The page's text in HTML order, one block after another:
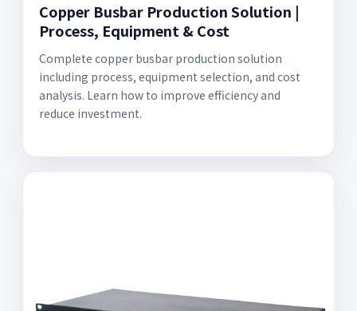
Copper Busbar Production Solution |
Process, Equipment & Cost
Complete copper busbar production solution
including process, equipment selection, and cost
analysis. Learn how to improve efficiency and
reduce investment.